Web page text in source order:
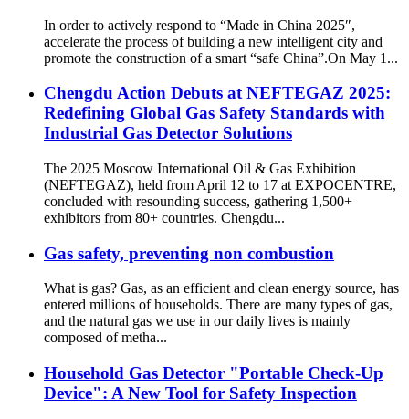
In order to actively respond to “Made in China 2025″,
accelerate the process of building a new intelligent city and
promote the construction of a smart “safe China”.On May 1...
Chengdu Action Debuts at NEFTEGAZ 2025:
Redefining Global Gas Safety Standards with
Industrial Gas Detector Solutions
The 2025 Moscow International Oil & Gas Exhibition
(NEFTEGAZ), held from April 12 to 17 at EXPOCENTRE,
concluded with resounding success, gathering 1,500+
exhibitors from 80+ countries. Chengdu...
Gas safety, preventing non combustion
What is gas? Gas, as an efficient and clean energy source, has
entered millions of households. There are many types of gas,
and the natural gas we use in our daily lives is mainly
composed of metha...
Household Gas Detector "Portable Check-Up
Device": A New Tool for Safety Inspection